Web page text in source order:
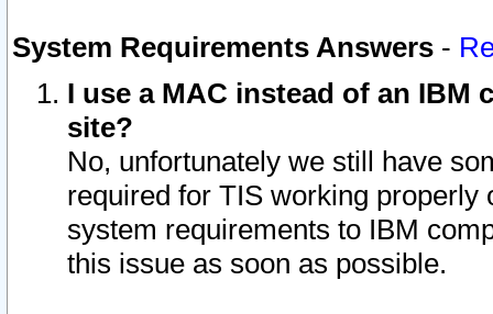
System Requirements Answers -
I use a MAC instead of an IBM
site?
No, unfortunately we still have
required for TIS working
system requirements to IBM
this issue as soon as possible.